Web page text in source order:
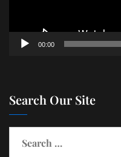
00:00
Search Our Site